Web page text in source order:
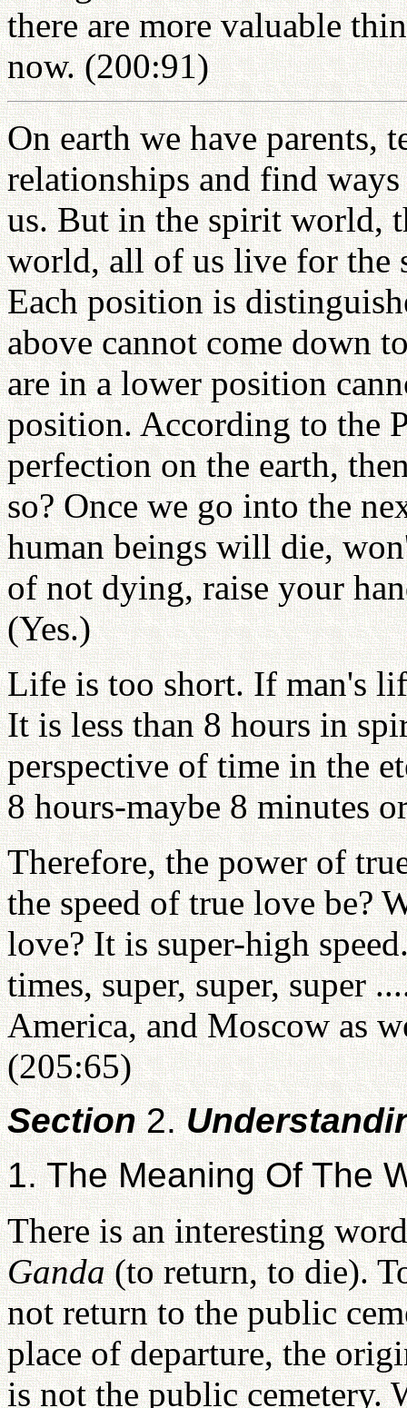
there are more valuable
now. (200:91)
On earth we have parents,
relationships and find
us. But in the spirit world,
world, all of us live for the
Each position is
above cannot come down
are in a lower position
position. According to the
perfection on the earth,
so? Once we go into the
human beings will die,
of not dying, raise your
(Yes.)
Life is too short. If man's
It is less than 8 hours in
perspective of time in the
8 hours-maybe 8 minutes
Therefore, the power of
the speed of true love be?
love? It is super-high
times, super, super, super
America, and Moscow as
(205:65)
Section2.
1. The Meaning Of The
There is an interesting
Ganda(to return, to die).
not return to the public
place of departure, the
is not the public cemetery.